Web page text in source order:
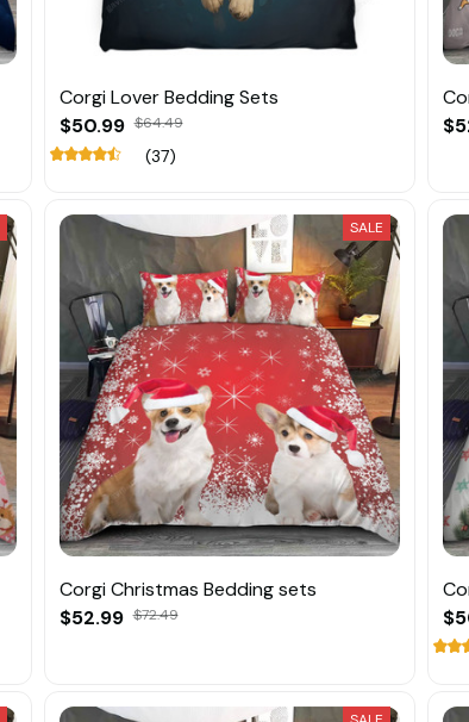
Corgi Lover Bedding Sets
$50.99 $64.49
(37)
SALE
Corgi Christmas Bedding sets
$52.99 $72.49